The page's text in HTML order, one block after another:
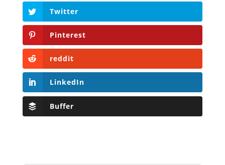
Twitter
Pinterest
reddit
LinkedIn
Buffer